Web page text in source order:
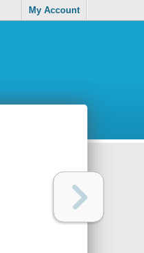
My Account